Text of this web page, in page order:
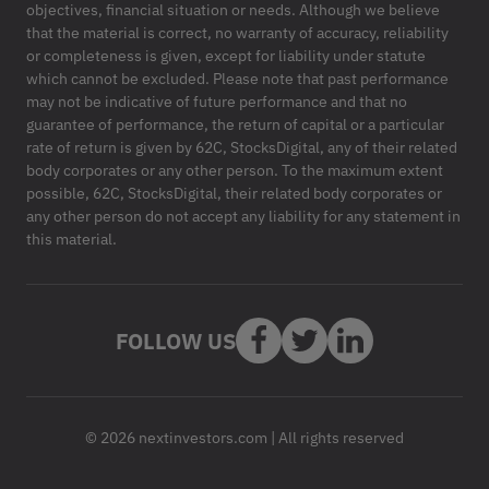
objectives, financial situation or needs. Although we believe
that the material is correct, no warranty of accuracy, reliability
or completeness is given, except for liability under statute
which cannot be excluded. Please note that past performance
may not be indicative of future performance and that no
guarantee of performance, the return of capital or a particular
rate of return is given by 62C, StocksDigital, any of their related
body corporates or any other person. To the maximum extent
possible, 62C, StocksDigital, their related body corporates or
any other person do not accept any liability for any statement in
this material.
© 2026 nextinvestors.com | All rights reserved
FOLLOW US